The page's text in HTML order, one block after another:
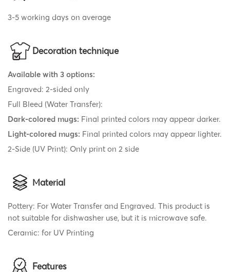
3-5 working days on average
Decoration technique
Available with 3 options:
Engraved: 2-sided only
Full Bleed (Water Transfer):
Dark-colored mugs: Final printed colors may appear darker.
Light-colored mugs: Final printed colors may appear lighter.
2-Side (UV Print): Only print on 2 side
Material
Pottery: For Water Transfer and Engraved. This product is
not suitable for dishwasher use, but it is microwave safe.
Ceramic: for UV Printing
Features